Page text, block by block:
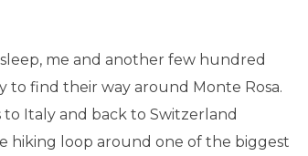
me and another few hundred
to find their way around Monte Rosa.
to Italy and back to Switzerland
hiking loop around one of the biggest